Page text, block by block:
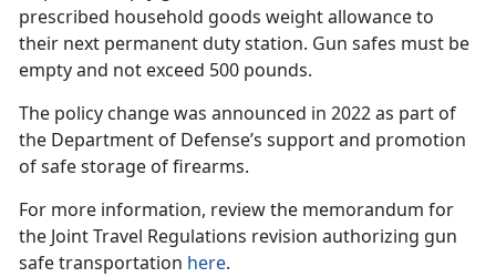
prescribed household goods weight allowance to
their next permanent duty station. Gun safes must be
empty and not exceed 500 pounds.
The policy change was announced in 2022 as part of
the Department of Defense’s support and promotion
of safe storage of firearms.
For more information, review the memorandum for
the Joint Travel Regulations revision authorizing gun
safe transportation here.